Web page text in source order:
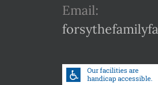
Email: